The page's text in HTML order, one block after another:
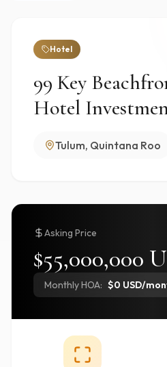
Hotel
99 Key
Hotel
Tulum, Quintana Roo
Asking Price
$55,000,000
Monthly HOA: $0 USD/